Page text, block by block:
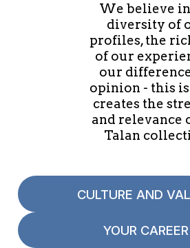
We believe
diversity of
profiles, the
of our
our
opinion - this
creates the
and relevance
Talan
CULTURE AND
YOUR CAREER